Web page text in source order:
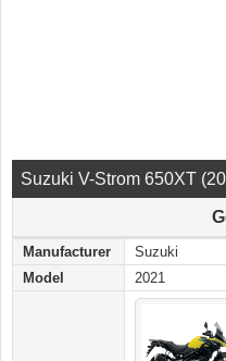
Suzuki V-Strom 650XT
Manufacturer
Suzuki
Model
2021